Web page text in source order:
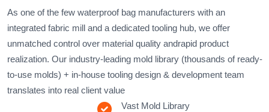
As one of the few waterproof bag manufacturers with ​​an
integrated fabric mill​​ and ​​a dedicated tooling hub​​, we offer
unmatched control over material quality andrapid product
realization. Our ​​industry-leading mold library (thousands of ready-
to-use molds)​​ + ​​in-house tooling design & development team​​
translates into real client value
Vast Mold Library